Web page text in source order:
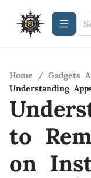
Home / Gadgets
Understanding
to
on